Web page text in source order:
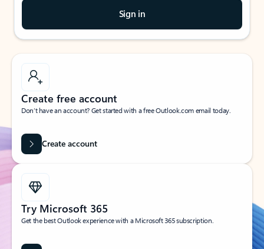
Sign in
Create free account
Don’t have an account? Get started with a free Outlook.com email today.
Create account
Try Microsoft 365
Get the best Outlook experience with a Microsoft 365 subscription.